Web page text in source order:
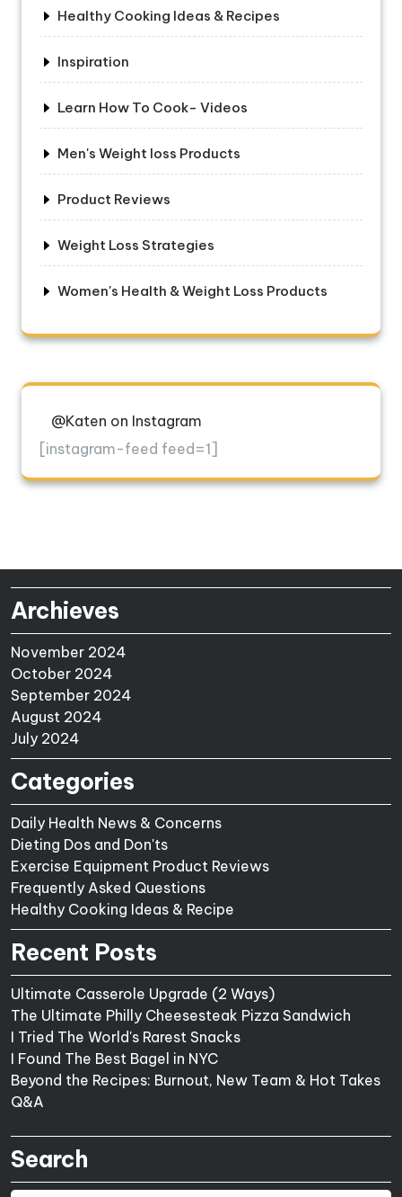
Healthy Cooking Ideas & Recipes
Inspiration
Learn How To Cook- Videos
Men's Weight loss Products
Product Reviews
Weight Loss Strategies
Women's Health & Weight Loss Products
@Katen on Instagram
[instagram-feed feed=1]
Archieves
November 2024
October 2024
September 2024
August 2024
July 2024
Categories
Daily Health News & Concerns
Dieting Dos and Don'ts
Exercise Equipment Product Reviews
Frequently Asked Questions
Healthy Cooking Ideas & Recipe
Recent Posts
Ultimate Casserole Upgrade (2 Ways)
The Ultimate Philly Cheesesteak Pizza Sandwich
I Tried The World's Rarest Snacks
I Found The Best Bagel in NYC
Beyond the Recipes: Burnout, New Team & Hot Takes
Q&A
Search